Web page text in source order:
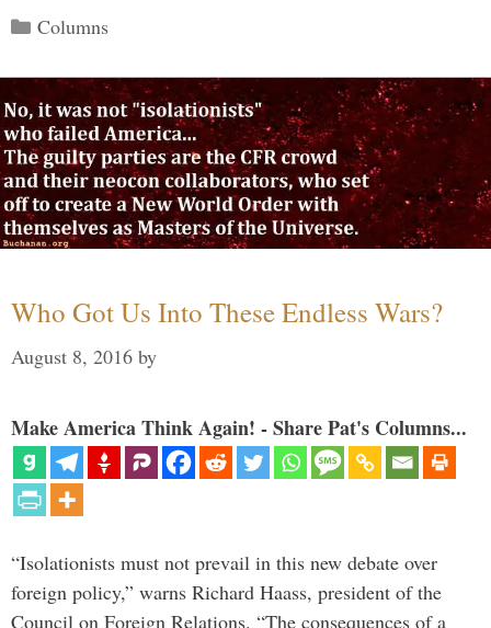
Categories
Columns
Who Got Us Into These Endless Wars?
August 8, 2016 by
Make America Think Again! - Share Pat's Columns...
“Isolationists must not prevail in this new debate over
foreign policy,” warns Richard Haass, president of the
Council on Foreign Relations. “The consequences of a